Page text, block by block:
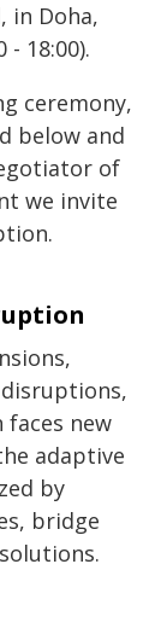
in Doha,
18:00).
ceremony,
below and
of
we invite
new
adaptive
by
bridge